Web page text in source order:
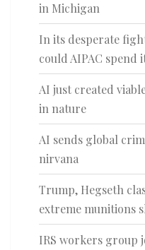
in Michigan
In its desperate
could AIPAC spend
AI just created
in nature
AI sends global
nirvana
Trump, Hegseth
extreme munitions
IRS workers group